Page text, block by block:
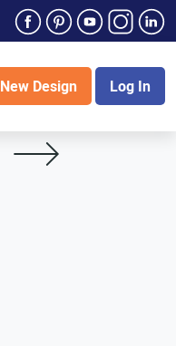
New Design Log In